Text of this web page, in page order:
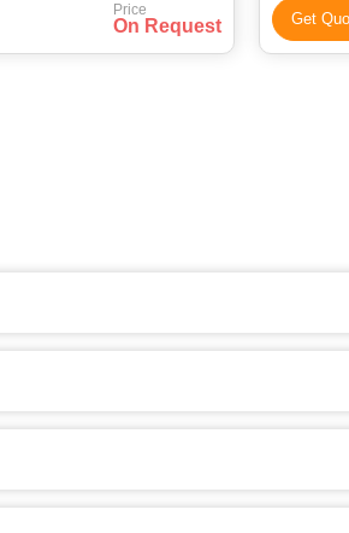
Price
On Request Get